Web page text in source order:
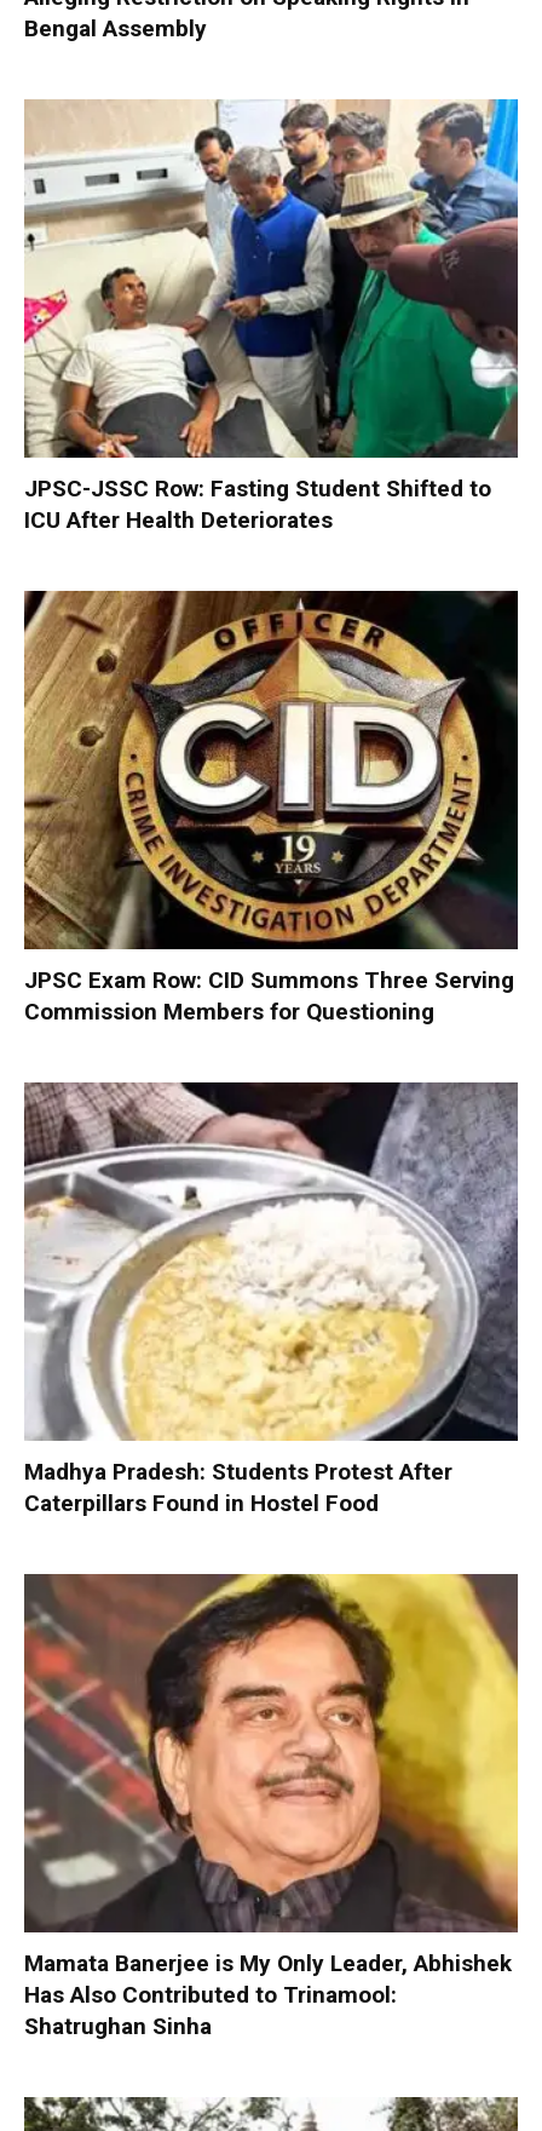
Bengal Assembly
JPSC-JSSC Row: Fasting Student Shifted to
ICU After Health Deteriorates
JPSC Exam Row: CID Summons Three Serving
Commission Members for Questioning
Madhya Pradesh: Students Protest After
Caterpillars Found in Hostel Food
Mamata Banerjee is My Only Leader, Abhishek
Has Also Contributed to Trinamool:
Shatrughan Sinha